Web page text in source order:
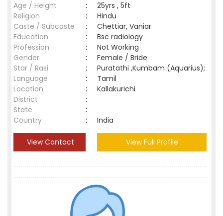
Age / Height
:
25yrs , 5ft
Religion
:
Hindu
Caste / Subcaste
:
Chettiar, Vaniar
Education
:
Bsc radiology
Profession
:
Not Working
Gender
:
Female / Bride
Star / Rasi
:
Puratathi ,Kumbam (Aquarius);
Language
:
Tamil
Location
:
Kallakurichi
District
:
State
:
Country
: India
View Contact View Full Profile